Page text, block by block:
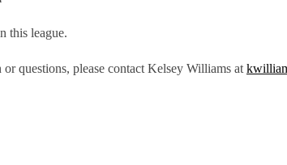
this league.
questions, please contact Kelsey Williams at